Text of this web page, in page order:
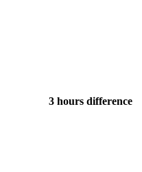
3 hours difference